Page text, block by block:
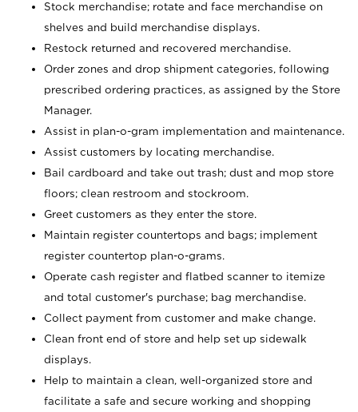
Stock merchandise; rotate and face merchandise on
shelves and build merchandise displays.
Restock returned and recovered merchandise.
Order zones and drop shipment categories, following
prescribed ordering practices, as assigned by the Store
Manager.
Assist in plan-o-gram implementation and maintenance.
Assist customers by locating merchandise.
Bail cardboard and take out trash; dust and mop store
floors; clean restroom and stockroom.
Greet customers as they enter the store.
Maintain register countertops and bags; implement
register countertop plan-o-grams.
Operate cash register and flatbed scanner to itemize
and total customer's purchase; bag merchandise.
Collect payment from customer and make change.
Clean front end of store and help set up sidewalk
displays.
Help to maintain a clean, well-organized store and
facilitate a safe and secure working and shopping